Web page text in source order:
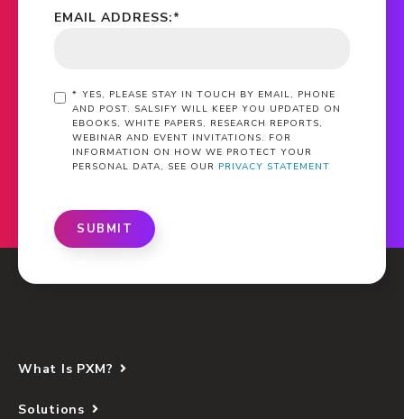
*
EMAIL ADDRESS:
* YES, PLEASE STAY IN TOUCH BY EMAIL, PHONE
AND POST. SALSIFY WILL KEEP YOU UPDATED ON
EBOOKS, WHITE PAPERS, RESEARCH REPORTS,
WEBINAR AND EVENT INVITATIONS. FOR
INFORMATION ON HOW WE PROTECT YOUR
PERSONAL DATA, SEE OUR PRIVACY STATEMENT
SUBMIT
What Is PXM?
Solutions